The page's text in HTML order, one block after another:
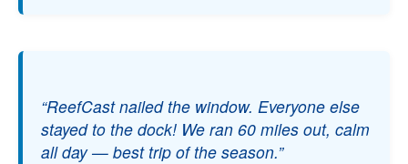
“ReefCast nailed the window. Everyone else
stayed to the dock! We ran 60 miles out, calm
all day — best trip of the season.”